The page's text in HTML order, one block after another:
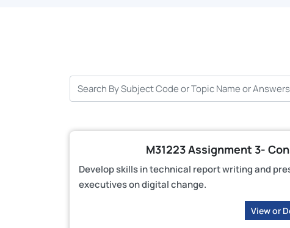
M31223 Assignment 3-
Develop skills in technical report writing and
executives on digital change.
View or